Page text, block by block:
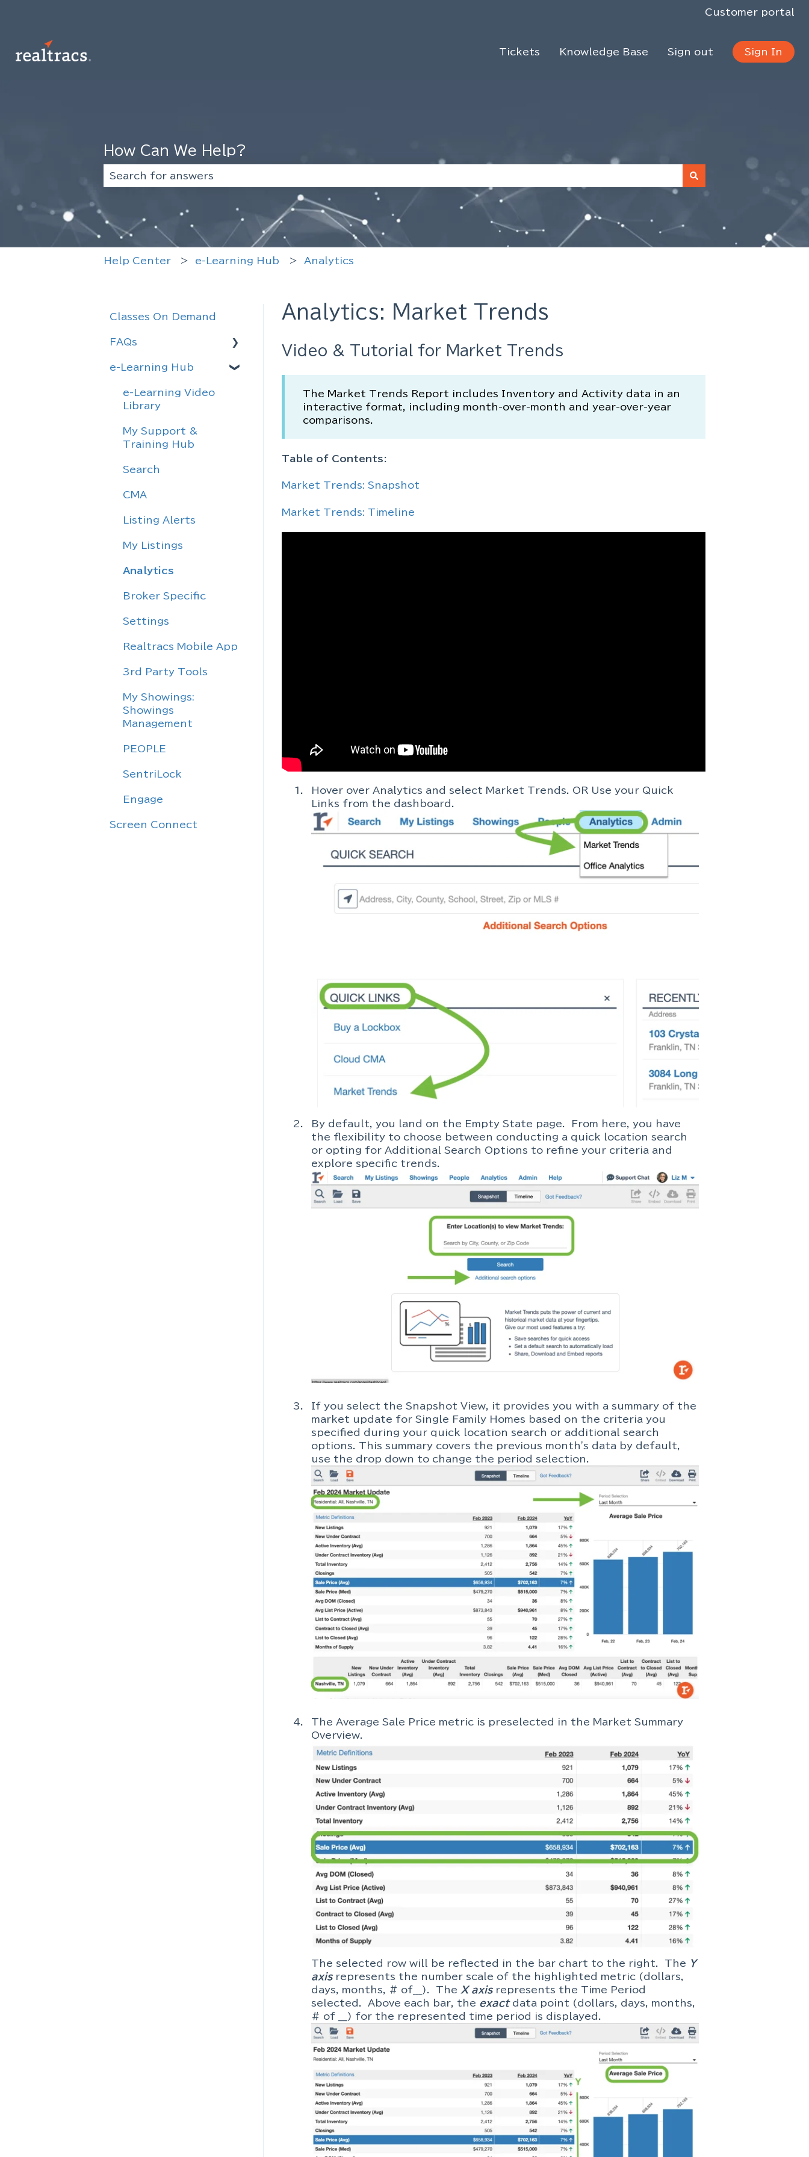
Customer portal
Tickets Knowledge Base Sign out Sign In
How Can We Help?
There are no suggestions because the search field is empty.
Help Center e-Learning Hub Analytics
Analytics: Market Trends
Video & Tutorial for Market Trends
The Market Trends Report includes Inventory and Activity data in an
interactive format, including month-over-month and year-over-year
comparisons.
Table of Contents:
Market Trends: Snapshot
Market Trends: Timeline
Hover over Analytics and select Market Trends. OR Use your Quick
Links from the dashboard.
By default, you land on the Empty State page. From here, you have
the flexibility to choose between conducting a quick location search
or opting for Additional Search Options to refine your criteria and
explore specific trends.
If you select the Snapshot View, it provides you with a summary of the
market update for Single Family Homes based on the criteria you
specified during your quick location search or additional search
options. This summary covers the previous month's data by default,
use the drop down to change the period selection.
The Average Sale Price metric is preselected in the Market Summary
Overview.
The selected row will be reflected in the bar chart to the right. The Y
axis represents the number scale of the highlighted metric (dollars,
days, months, # of___). The X axisrepresents the Time Period
selected. Above each bar, the exactdata point (dollars, days, months,
# of ___) for the represented time period is displayed.
Classes On Demand
FAQs
Rules & Agreements
Forms
General Information
Realtracs
e-Learning Hub
e-Learning Video
Library
My Support &
Training Hub
Search
CMA
Listing Alerts
My Listings
Analytics
Broker Specific
Settings
Realtracs Mobile App
3rd Party Tools
My Showings:
Showings
Management
PEOPLE
SentriLock
Engage
Screen Connect